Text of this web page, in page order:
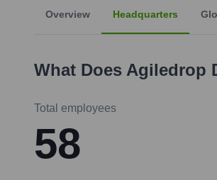
Overview Headquarters
What Does Agiledrop
Total employees
58